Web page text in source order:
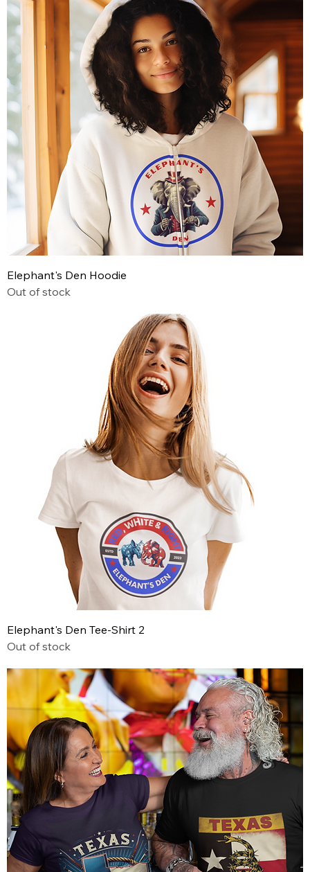
Elephant's Den Hoodie
Out of stock
Elephant's Den Tee-Shirt 2
Out of stock